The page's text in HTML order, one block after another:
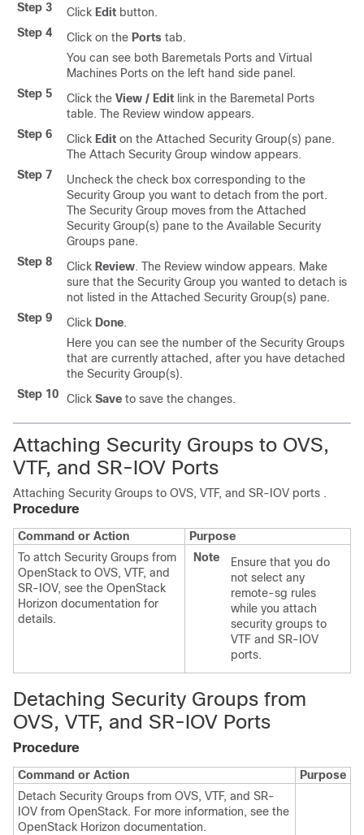
Step 3
Click Edit button.
Step 4
Click on the Ports tab.
You can see both Baremetals Ports and Virtual
Machines Ports on the left hand side panel.
Step 5
Click the View / Edit link in the Baremetal Ports
table. The Review window appears.
Step 6
Click Edit on the Attached Security Group(s) pane.
The Attach Security Group window appears.
Step 7
Uncheck the check box corresponding to the
Security Group you want to detach from the port.
The Security Group moves from the Attached
Security Group(s) pane to the Available Security
Groups pane.
Step 8
Click Review. The Review window appears. Make
sure that the Security Group you wanted to detach is
not listed in the Attached Security Group(s) pane.
Step 9
Click Done.
Here you can see the number of the Security Groups
that are currently attached, after you have detached
the Security Group(s).
Step 10
Click Save to save the changes.
Attaching Security Groups to OVS,
VTF, and SR-IOV Ports
Attaching Security Groups to OVS, VTF, and SR-IOV ports .
Procedure
Command or Action
Purpose
To attch Security Groups from
OpenStack to OVS, VTF, and
SR-IOV, see the OpenStack
Horizon documentation for
details.
Note
Ensure that you do
not select any
remote-sg rules
while you attach
security groups to
VTF and SR-IOV
ports.
Detaching Security Groups from
OVS, VTF, and SR-IOV Ports
Procedure
Command or Action
Purpose
Detach Security Groups from OVS, VTF, and SR-
IOV from OpenStack. For more information, see the
OpenStack Horizon documentation.